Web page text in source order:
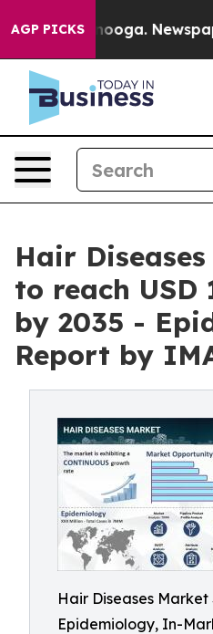
AGP PICKS
Chattanooga. Newspaper
Hair
to reach USD
by 2035 -
Report by
Hair Diseases Market
Epidemiology, In-